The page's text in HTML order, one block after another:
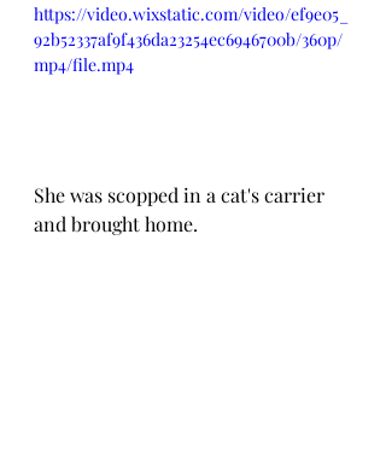
https://video.wixstatic.com/video/ef9e05_
92b52337af9f436da23254ec6946700b/360p/
mp4/file.mp4
She was scopped in a cat's carrier
and brought home.